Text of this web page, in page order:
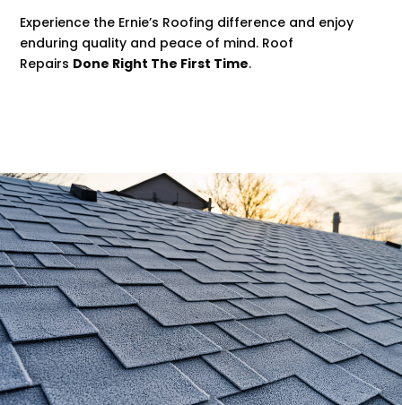
Experience the Ernie’s Roofing difference and enjoy
enduring quality and peace of mind. Roof
Repairs Done Right The First Time.
.